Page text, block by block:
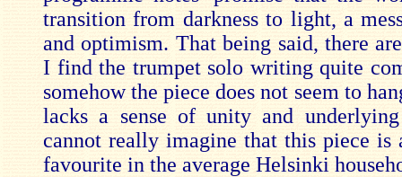
transition from darkness to light, a
and optimism. That being said, there
I find the trumpet solo writing quite
somehow the piece does not seem to
lacks a sense of unity and
cannot really imagine that this piece is
favourite in the average Helsinki